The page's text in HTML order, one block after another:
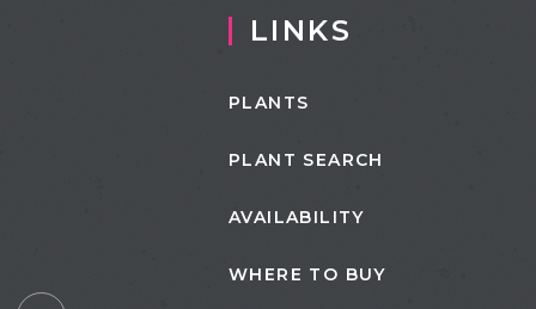
LINKS
PLANTS
PLANT SEARCH
AVAILABILITY
WHERE TO BUY